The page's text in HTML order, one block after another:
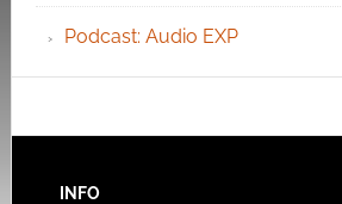
Podcast: Audio EXP
INFO